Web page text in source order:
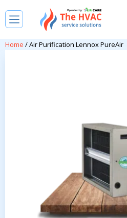
Home / Air Purification Lennox PureAir